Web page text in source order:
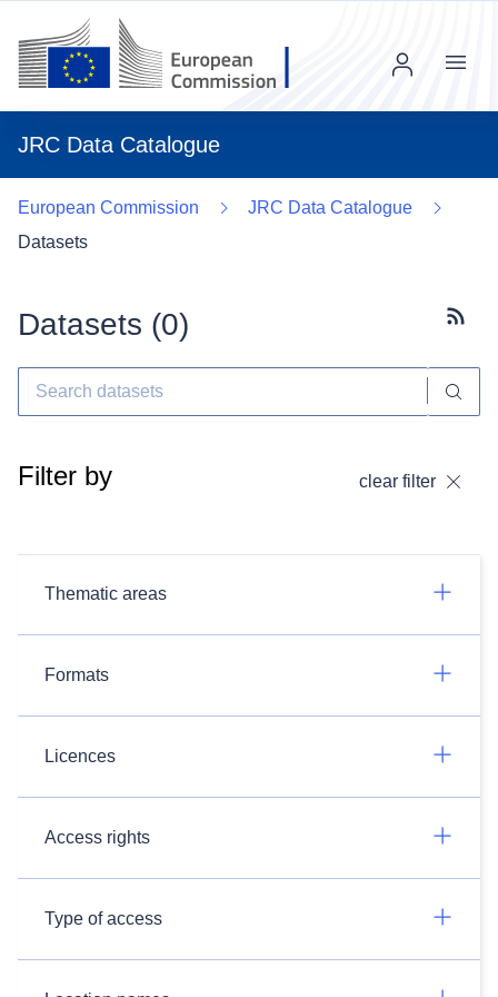
JRC Data Catalogue
Menu
European Commission
JRC Data Catalogue
Datasets
Datasets (0)
Filter by clear filter
Thematic areas
Formats
Licences
Access rights
Type of access